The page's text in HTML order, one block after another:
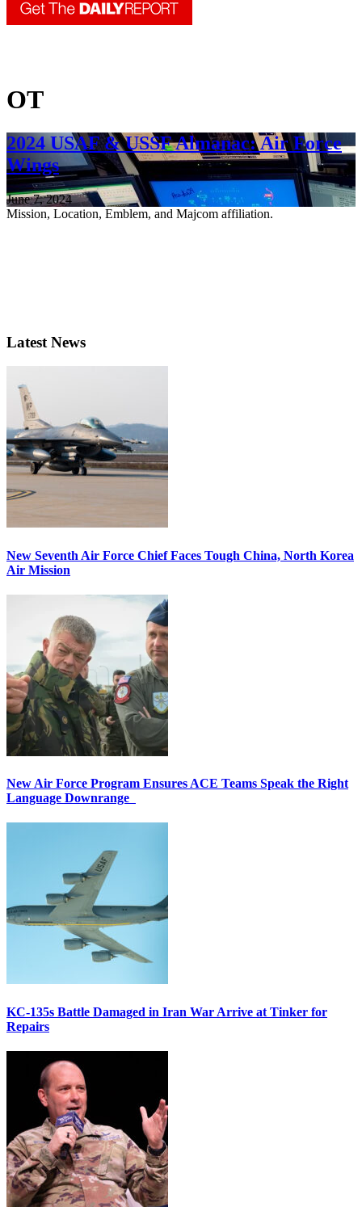
OT
2024 USAF & USSF Almanac: Air Force
Wings
June 7, 2024
Mission, Location, Emblem, and Majcom affiliation.
Latest News
New Seventh Air Force Chief Faces Tough China, North Korea
Air Mission
New Air Force Program Ensures ACE Teams Speak the Right
Language Downrange
KC-135s Battle Damaged in Iran War Arrive at Tinker for
Repairs